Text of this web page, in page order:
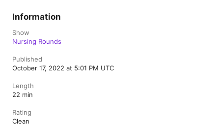
Information
Show
Nursing Rounds
Published
October 17, 2022 at 5:01 PM UTC
Length
22 min
Rating
Clean